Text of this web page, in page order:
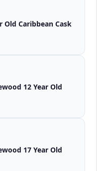
Old Caribbean Cask
12 Year Old
17 Year Old